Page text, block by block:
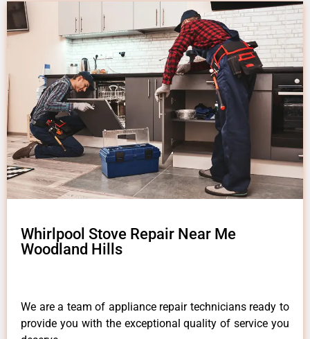
Whirlpool Stove Repair Near Me
Woodland Hills
We are a team of appliance repair technicians ready to
provide you with the exceptional quality of service you